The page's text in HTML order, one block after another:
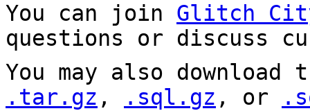
You can join Glitch
questions or discuss
You may also
.tar.gz , .sql.gz , or